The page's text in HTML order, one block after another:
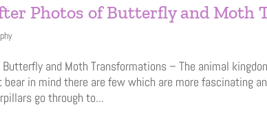
Photos of Butterfly and Moth
Butterfly and Moth Transformations – The animal
in mind there are few which are more fascinating
go through to...